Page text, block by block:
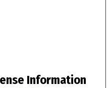
Information